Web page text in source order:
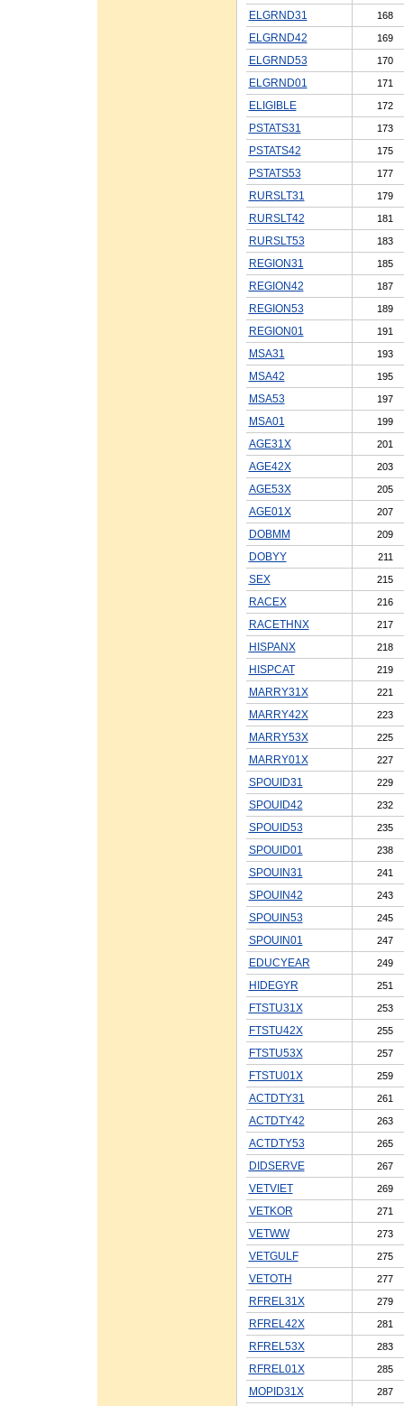
ELGRND31 168
ELGRND42 169
ELGRND53 170
ELGRND01 171
ELIGIBLE 172
PSTATS31 173
PSTATS42 175
PSTATS53 177
RURSLT31 179
RURSLT42 181
RURSLT53 183
REGION31 185
REGION42 187
REGION53 189
REGION01 191
MSA31 193
MSA42 195
MSA53 197
MSA01 199
AGE31X 201
AGE42X 203
AGE53X 205
AGE01X 207
DOBMM 209
DOBYY 211
SEX 215
RACEX 216
RACETHNX 217
HISPANX 218
HISPCAT 219
MARRY31X 221
MARRY42X 223
MARRY53X 225
MARRY01X 227
SPOUID31 229
SPOUID42 232
SPOUID53 235
SPOUID01 238
SPOUIN31 241
SPOUIN42 243
SPOUIN53 245
SPOUIN01 247
EDUCYEAR 249
HIDEGYR 251
FTSTU31X 253
FTSTU42X 255
FTSTU53X 257
FTSTU01X 259
ACTDTY31 261
ACTDTY42 263
ACTDTY53 265
DIDSERVE 267
VETVIET 269
VETKOR 271
VETWW 273
VETGULF 275
VETOTH 277
RFREL31X 279
RFREL42X 281
RFREL53X 283
RFREL01X 285
MOPID31X 287